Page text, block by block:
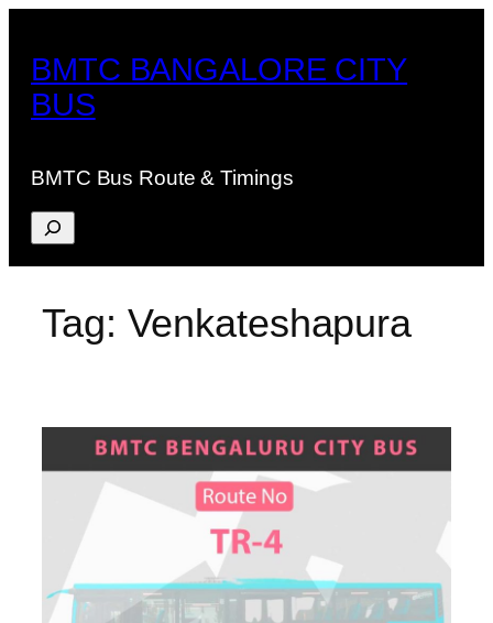
content
BMTC BANGALORE CITY
BUS
BMTC Bus Route & Timings
Search
Tag: Venkateshapura